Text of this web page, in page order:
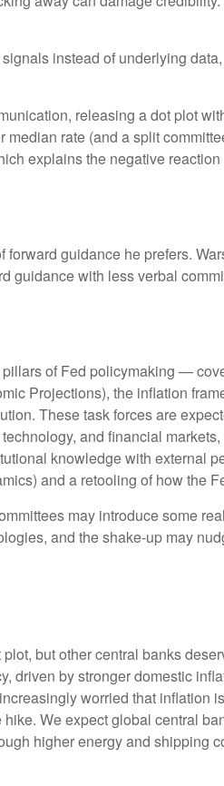
instead of underlying
releasing a dot plot
rate (and a split
explains the negative
guidance he prefers.
with less verbal
of Fed policymaking —
Projections), the inflation
These task forces are
and financial
knowledge with external
and a retooling of how the
may introduce some
and the shake-up may
but other central banks
driven by stronger domestic
worried that inflation
We expect global central
higher energy and shipping